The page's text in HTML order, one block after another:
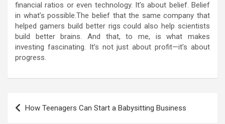
financial ratios or even technology. It’s about belief. Belief
in what’s possible.The belief that the same company that
helped gamers build better rigs could also help scientists
build better brains. And that, to me, is what makes
investing fascinating. It’s not just about profit—it’s about
progress.
Post
navigation
How Teenagers Can Start a Babysitting Business